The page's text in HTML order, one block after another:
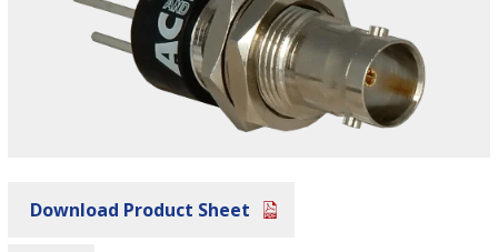
Download Product Sheet